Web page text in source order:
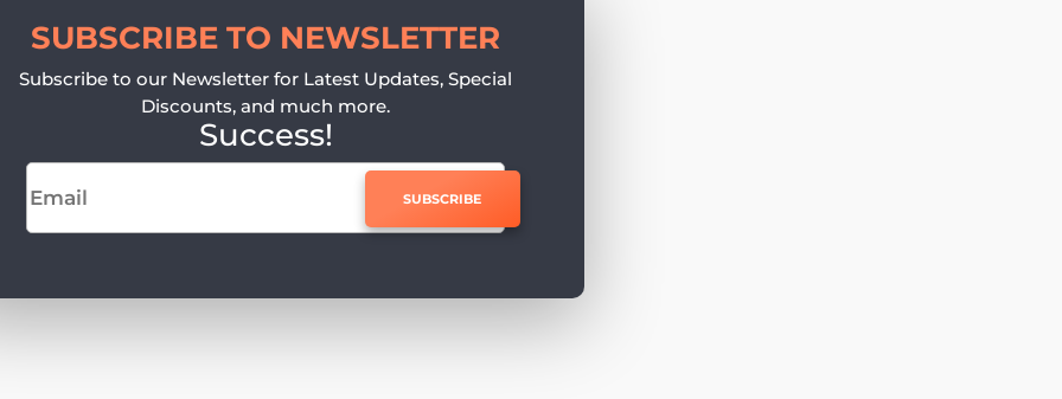
SUBSCRIBE TO NEWSLETTER
Subscribe to our Newsletter for Latest Updates, Special
Discounts, and much more.
Success!
SUBSCRIBE